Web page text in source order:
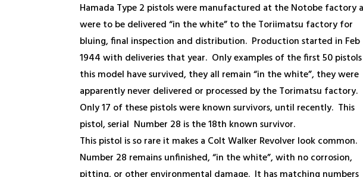
Hamada Type 2 pistols were manufactured at the Notobe factory
were to be delivered “in the white” to the Toriimatsu factory for
bluing, final inspection and distribution. Production started in Feb
1944 with deliveries that year. Only examples of the first 50
this model have survived, they all remain “in the white”, they were
apparently never delivered or processed by the Torimatsu factory.
Only 17 of these pistols were known survivors, until recently. This
pistol, serial Number 28 is the 18th known survivor.
This pistol is so rare it makes a Colt Walker Revolver look common.
Number 28 remains unfinished, “in the white”, with no corrosion,